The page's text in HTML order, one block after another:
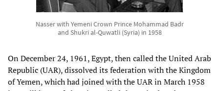
Nasser with Yemeni Crown Prince Mohammad Badr
and Shukri al-Quwatli (Syria) in 1958
On December 24, 1961, Egypt, then called the United Arab
Republic (UAR), dissolved its federation with the Kingdom
of Yemen, which had joined with the UAR in March 1958